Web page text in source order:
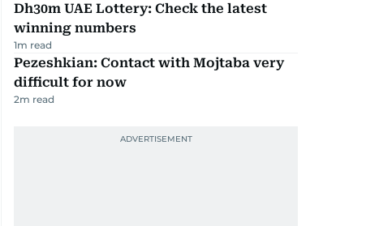
Dh30m UAE Lottery: Check the latest
winning numbers
1m read
Pezeshkian: Contact with Mojtaba very
difficult for now
2m read